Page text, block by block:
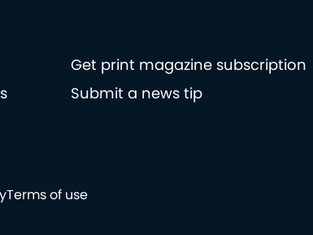
Get print magazine subscription
Submit a news tip
Terms of use